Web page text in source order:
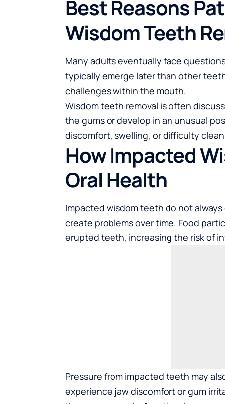
Best Reasons
Wisdom Teeth
Many adults eventually face
typically emerge later than other
challenges within the mouth.
Wisdom teeth removal is often
the gums or develop in an unusual
discomfort, swelling, or difficulty
How Impacted
Oral Health
Impacted wisdom teeth do not
create problems over time. Food
erupted teeth, increasing the risk of
Pressure from impacted teeth may
experience jaw discomfort or gum